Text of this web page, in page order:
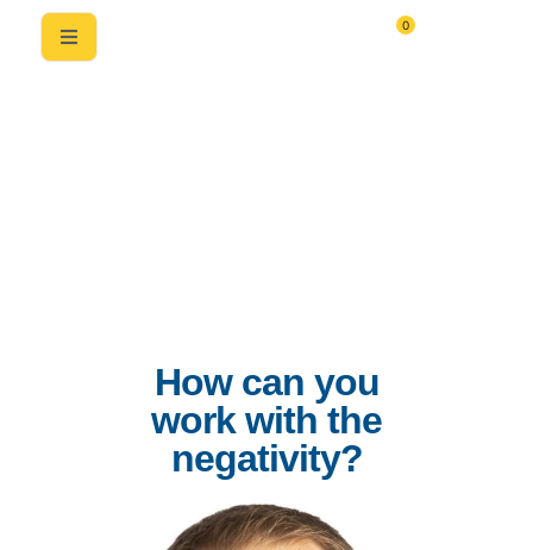
0
How can you
work with the
negativity?